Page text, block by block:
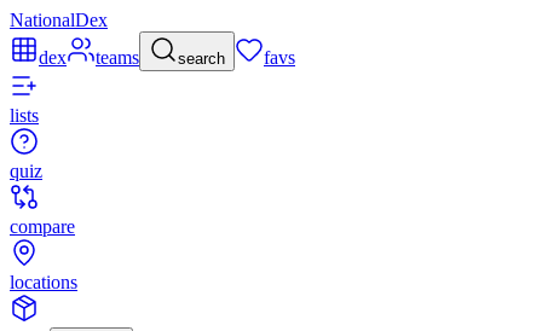
NationalDex
dex
teams search favs
lists
quiz
compare
locations